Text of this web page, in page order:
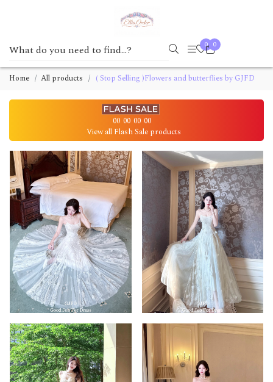
0 0
Home All products ( Stop Selling )Flowers and butterflies by GJFD
00 00 00 00
View all Flash Sale products